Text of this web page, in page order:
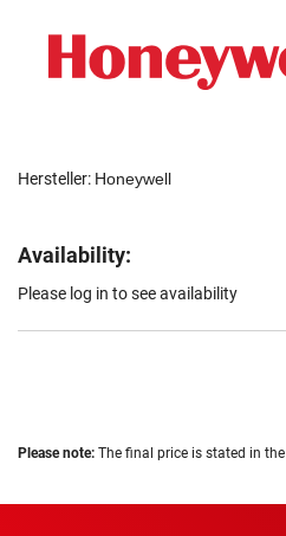
Hersteller: Honeywell
Availability:
Please log in to see availability
Please note: The final price is stated in